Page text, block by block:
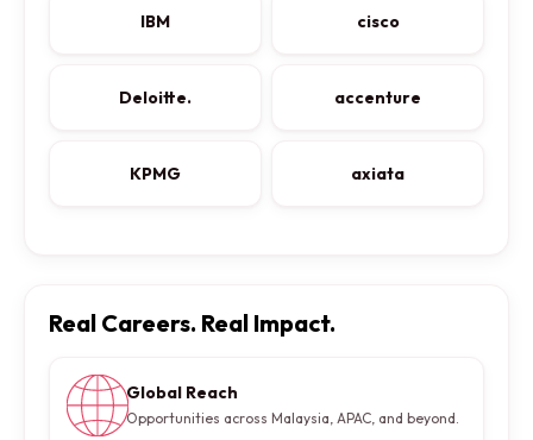
IBM cisco
Deloitte. accenture
KPMG axiata
Real Careers. Real Impact.
Global Reach
Opportunities across Malaysia, APAC, and beyond.